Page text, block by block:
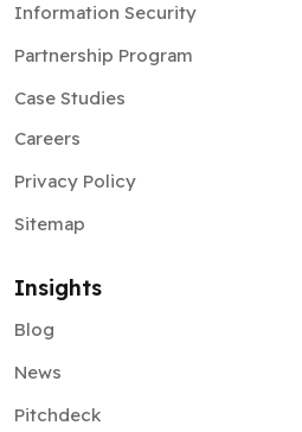
Information Security
Partnership Program
Case Studies
Careers
Privacy Policy
Sitemap
Insights
Blog
News
Pitchdeck